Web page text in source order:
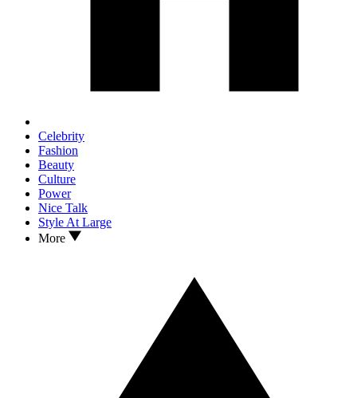
Celebrity
Fashion
Beauty
Culture
Power
Nice Talk
Style At Large
More